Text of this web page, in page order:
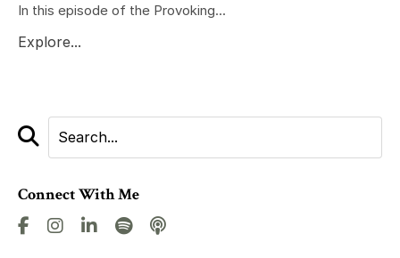
In this episode of the Provoking...
Explore...
Connect With Me